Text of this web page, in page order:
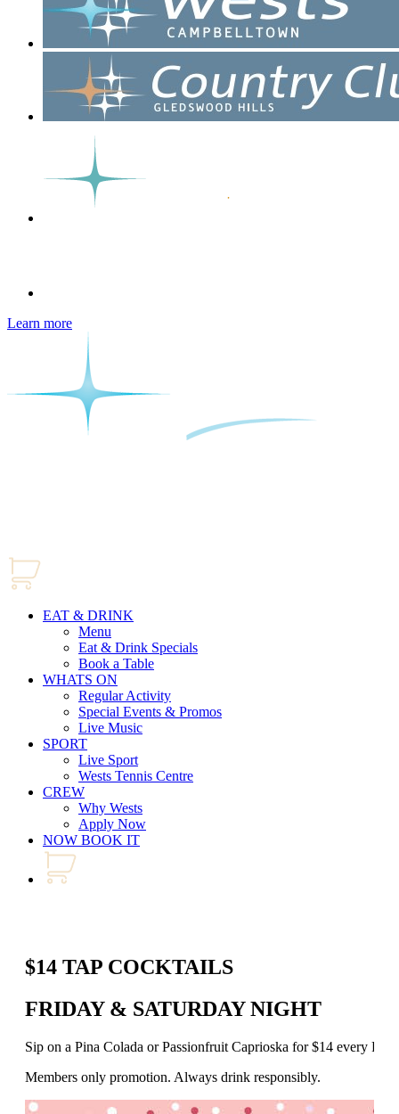
Learn more
EAT & DRINK
Menu
Eat & Drink Specials
Book a Table
WHATS ON
Regular Activity
Special Events & Promos
Live Music
SPORT
Live Sport
Wests Tennis Centre
CREW
Why Wests
Apply Now
NOW BOOK IT
$14 TAP COCKTAILS
FRIDAY & SATURDAY NIGHT
Sip on a Pina Colada or Passionfruit Caprioska for $14 every
Members only promotion. Always drink responsibly.